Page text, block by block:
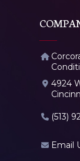
4924
(513)
Email